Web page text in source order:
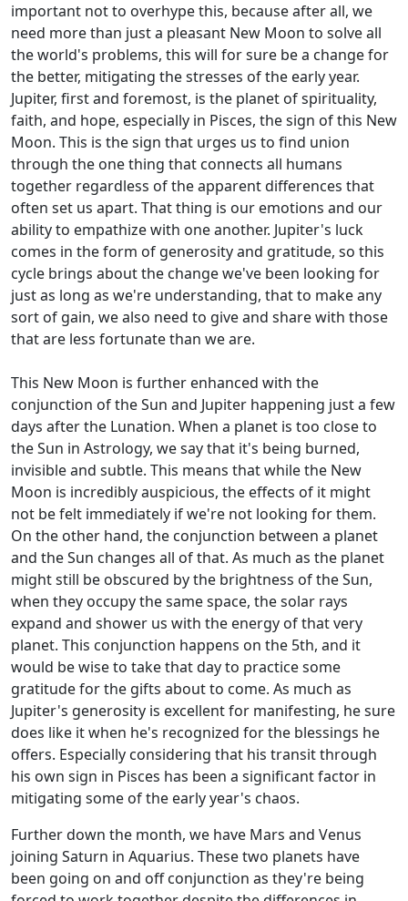
important not to overhype this, because after all, we
need more than just a pleasant New Moon to solve all
the world's problems, this will for sure be a change for
the better, mitigating the stresses of the early year.
Jupiter, first and foremost, is the planet of spirituality,
faith, and hope, especially in Pisces, the sign of this New
Moon. This is the sign that urges us to find union
through the one thing that connects all humans
together regardless of the apparent differences that
often set us apart. That thing is our emotions and our
ability to empathize with one another. Jupiter's luck
comes in the form of generosity and gratitude, so this
cycle brings about the change we've been looking for
just as long as we're understanding, that to make any
sort of gain, we also need to give and share with those
that are less fortunate than we are.
This New Moon is further enhanced with the
conjunction of the Sun and Jupiter happening just a few
days after the Lunation. When a planet is too close to
the Sun in Astrology, we say that it's being burned,
invisible and subtle. This means that while the New
Moon is incredibly auspicious, the effects of it might
not be felt immediately if we're not looking for them.
On the other hand, the conjunction between a planet
and the Sun changes all of that. As much as the planet
might still be obscured by the brightness of the Sun,
when they occupy the same space, the solar rays
expand and shower us with the energy of that very
planet. This conjunction happens on the 5th, and it
would be wise to take that day to practice some
gratitude for the gifts about to come. As much as
Jupiter's generosity is excellent for manifesting, he sure
does like it when he's recognized for the blessings he
offers. Especially considering that his transit through
his own sign in Pisces has been a significant factor in
mitigating some of the early year's chaos.
Further down the month, we have Mars and Venus
joining Saturn in Aquarius. These two planets have
been going on and off conjunction as they're being